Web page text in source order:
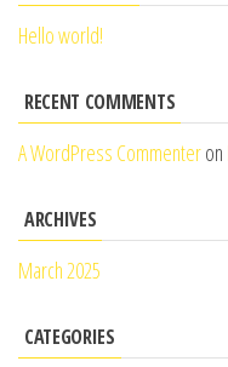
Hello world!
RECENT COMMENTS
A WordPress Commenteron
ARCHIVES
March 2025
CATEGORIES